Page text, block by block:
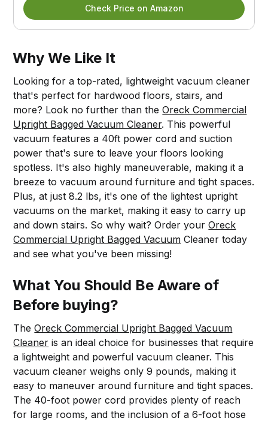
Check Price on Amazon
Why We Like It
Looking for a top-rated, lightweight vacuum cleaner
that's perfect for hardwood floors, stairs, and
more? Look no further than theOreck Commercial
Upright Bagged Vacuum Cleaner. This powerful
vacuum features a 40ft power cord and suction
power that's sure to leave your floors looking
spotless. It's also highly maneuverable, making it a
breeze to vacuum around furniture and tight spaces.
Plus, at just 8.2 lbs, it's one of the lightest upright
vacuums on the market, making it easy to carry up
and down stairs. So why wait? Order yourOreck
Commercial Upright Bagged Vacuum Cleaner today
and see what you've been missing!
What You Should Be Aware of
Before buying?
TheOreck Commercial Upright Bagged Vacuum
Cleaner is an ideal choice for businesses that require
a lightweight and powerful vacuum cleaner. This
vacuum cleaner weighs only 9 pounds, making it
easy to maneuver around furniture and tight spaces.
The 40-foot power cord provides plenty of reach
for large rooms, and the inclusion of a 6-foot hose